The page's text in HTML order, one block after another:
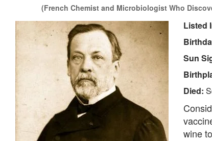
(French Chemist and Microbiologist Who
Listed
Sun
Died:
wine